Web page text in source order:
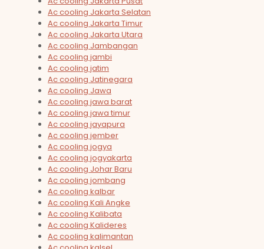
Ac cooling Jakarta Selatan
Ac cooling Jakarta Timur
Ac cooling Jakarta Utara
Ac cooling Jambangan
Ac cooling jambi
Ac cooling jatim
Ac cooling Jatinegara
Ac cooling Jawa
Ac cooling jawa barat
Ac cooling jawa timur
Ac cooling jayapura
Ac cooling jember
Ac cooling jogya
Ac cooling jogyakarta
Ac cooling Johar Baru
Ac cooling jombang
Ac cooling kalbar
Ac cooling Kali Angke
Ac cooling Kalibata
Ac cooling Kalideres
Ac cooling kalimantan